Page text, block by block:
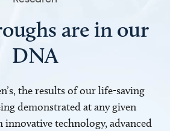
are in our
DNA
the results of our life-saving
demonstrated at any given
technology, advanced